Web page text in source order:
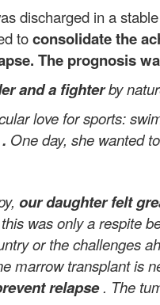
discharged in a
toconsolidate the
The prognosis
and a fighterby
love for sports:
. One day, she wanted
our daughter felt
was only a respite
or the challenges
marrow transplant is
relapse. The